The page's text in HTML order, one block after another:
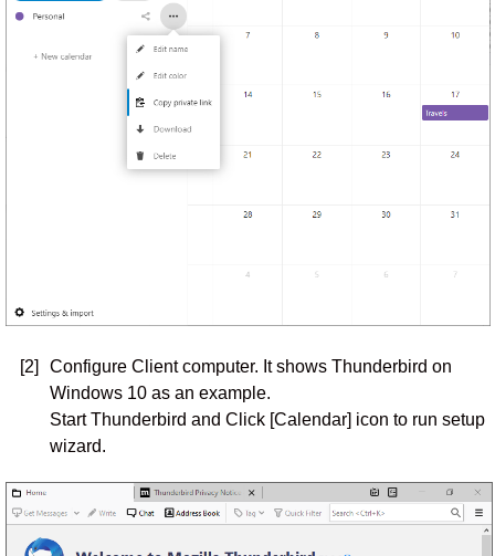
[2]
Configure Client computer. It shows Thunderbird on
Windows 10 as an example.
Start Thunderbird and Click [Calendar] icon to run setup
wizard.